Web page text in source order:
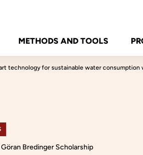
METHODS AND TOOLS
technology for sustainable water consumption
Bredinger Scholarship